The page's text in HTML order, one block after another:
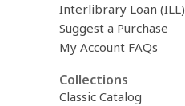
Interlibrary Loan (ILL)
Suggest a Purchase
My Account FAQs
Collections
Classic Catalog